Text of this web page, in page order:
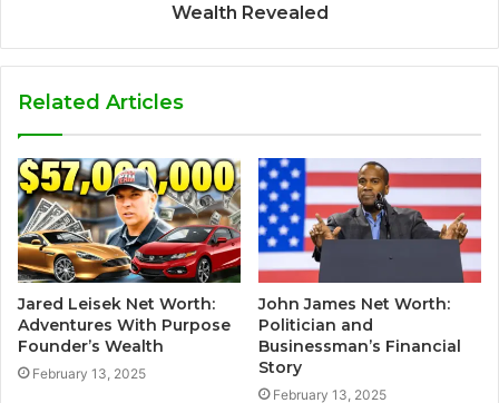
Wealth Revealed
Related Articles
Jared Leisek Net Worth:
Adventures With Purpose
Founder’s Wealth
February 13, 2025
John James Net Worth:
Politician and
Businessman’s Financial
Story
February 13, 2025